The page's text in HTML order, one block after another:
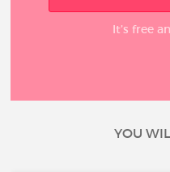
It’s free
YOU